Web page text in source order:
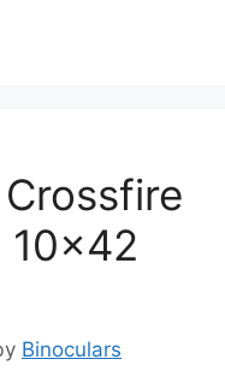
10×42
Binoculars